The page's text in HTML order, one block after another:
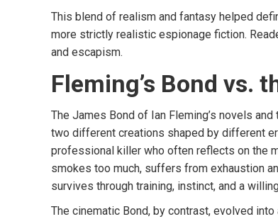
This blend of realism and fantasy helped
more strictly realistic espionage fiction.
and escapism.
Fleming’s Bond vs.
The James Bond of Ian Fleming’s novels
two different creations shaped by different
professional killer who often reflects on the
smokes too much, suffers from exhaustion
survives through training, instinct, and a
The cinematic Bond, by contrast, evolved